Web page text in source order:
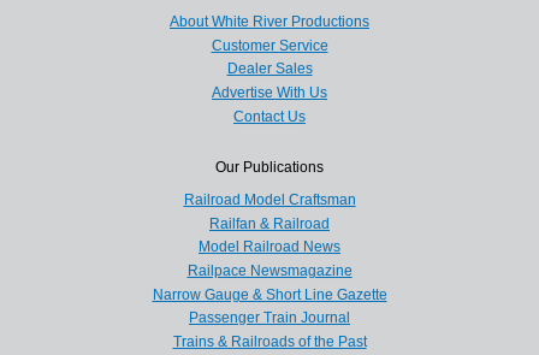
About White River Productions
Customer Service
Dealer Sales
Advertise With Us
Contact Us
Our Publications
Railroad Model Craftsman
Railfan & Railroad
Model Railroad News
Railpace Newsmagazine
Narrow Gauge & Short Line Gazette
Passenger Train Journal
Trains & Railroads of the Past